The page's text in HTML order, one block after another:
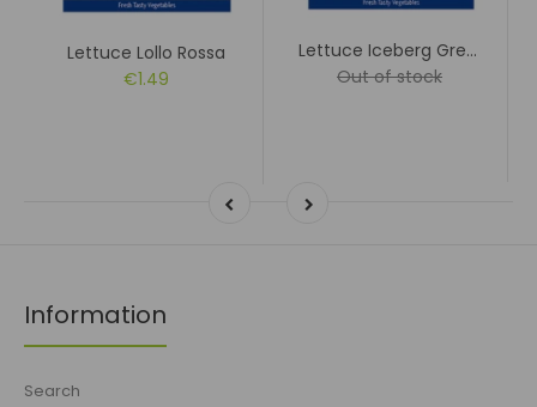
Lettuce Lollo Rossa
€1.49
Lettuce Iceberg Great Lakes
Out of stock
Information
Search